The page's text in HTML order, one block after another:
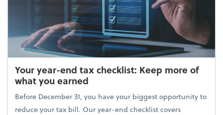
Your year-end tax checklist: Keep more of
what you earned
Before December 31, you have your biggest opportunity to
reduce your tax bill. Our year-end checklist covers